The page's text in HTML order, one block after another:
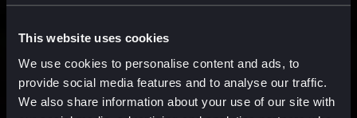
This website uses cookies
We use cookies to personalise content and ads, to
provide social media features and to analyse our traffic.
We also share information about your use of our site with